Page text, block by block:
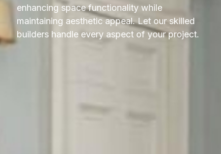
enhancing space functionality while
maintaining aesthetic appeal. Let our skilled
builders handle every aspect of your project.